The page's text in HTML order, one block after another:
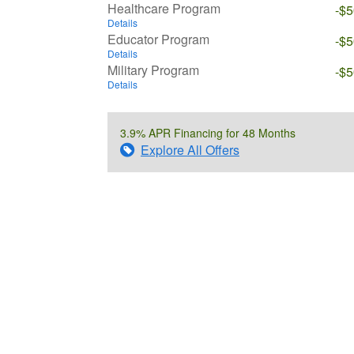
Healthcare Program
Details
-
Educator Program
Details
-
Military Program
Details
-
3.9% APR Financing for 48 Months
Explore All Offers